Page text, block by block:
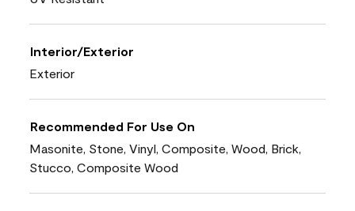
Interior/Exterior
Exterior
Recommended For Use On
Masonite, Stone, Vinyl, Composite, Wood, Brick,
Stucco, Composite Wood